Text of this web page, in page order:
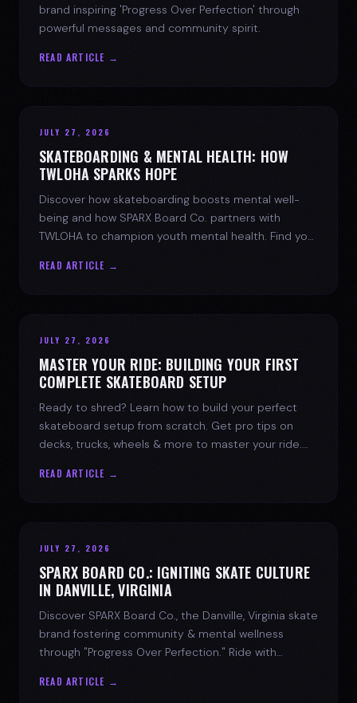
brand inspiring 'Progress Over Perfection' through
powerful messages and community spirit.
READ ARTICLE →
JULY 27, 2026
SKATEBOARDING & MENTAL HEALTH: HOW
TWLOHA SPARKS HOPE
Discover how skateboarding boosts mental well-
being and how SPARX Board Co. partners with
TWLOHA to champion youth mental health. Find your
READ ARTICLE →
JULY 27, 2026
MASTER YOUR RIDE: BUILDING YOUR FIRST
COMPLETE SKATEBOARD SETUP
Ready to shred? Learn how to build your perfect
skateboard setup from scratch. Get pro tips on
decks, trucks, wheels & more to master your ride.
READ ARTICLE →
JULY 27, 2026
SPARX BOARD CO.: IGNITING SKATE CULTURE
IN DANVILLE, VIRGINIA
Discover SPARX Board Co., the Danville, Virginia skate
brand fostering community & mental wellness
through "Progress Over Perfection." Ride with
READ ARTICLE →